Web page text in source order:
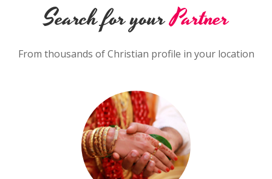
Search for yourPartner
From thousands of Christian profile in your location